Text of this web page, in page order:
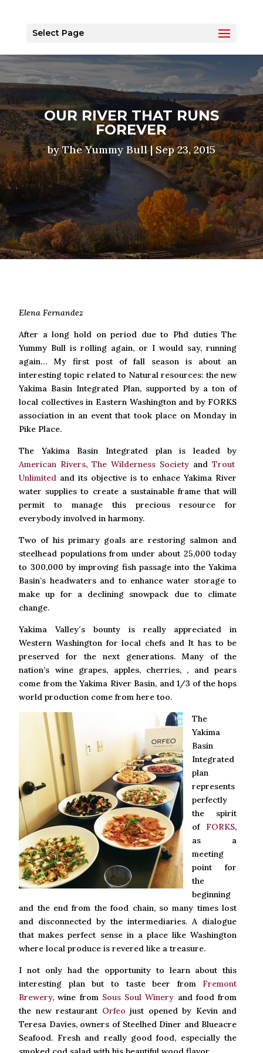
Select Page
OUR RIVER THAT RUNS
FOREVER
byThe Yummy Bull|Sep 23, 2015
Elena Fernandez
After a long hold on period due to Phd duties The
Yummy Bull is rolling again, or I would say, running
again… My first post of fall season is about an
interesting topic related to Natural resources: the new
Yakima Basin Integrated Plan, supported by a ton of
local collectives in Eastern Washington and by FORKS
association in an event that took place on Monday in
Pike Place.
The Yakima Basin Integrated plan is leaded by
American Rivers,The Wilderness Society andTrout
Unlimited and its objective is to enhace Yakima River
water supplies to create a sustainable frame that will
permit to manage this precious resource for
everybody involved in harmony.
Two of his primary goals are restoring salmon and
steelhead populations from under about 25,000 today
to 300,000 by improving fish passage into the Yakima
Basin’s headwaters and to enhance water storage to
make up for a declining snowpack due to climate
change.
Yakima Valley´s bounty is really appreciated in
Western Washington for local chefs and It has to be
preserved for the next generations. Many of the
nation’s wine grapes, apples, cherries, , and pears
come from the Yakima River Basin, and 1/3 of the hops
world production come from here too.
The
Yakima
Basin
Integrated
plan
represents
perfectly
the spirit
of FORKS,
as a
meeting
point for
the
beginning
and the end from the food chain, so many times lost
and disconnected by the intermediaries. A dialogue
that makes perfect sense in a place like Washington
where local produce is revered like a treasure.
I not only had the opportunity to learn about this
interesting plan but to taste beer from Fremont
Brewery, wine from Sous Soul Winery and food from
the new restaurant Orfeo just opened by Kevin and
Teresa Davies, owners of Steelhed Diner and Blueacre
Seafood. Fresh and really good food, especially the